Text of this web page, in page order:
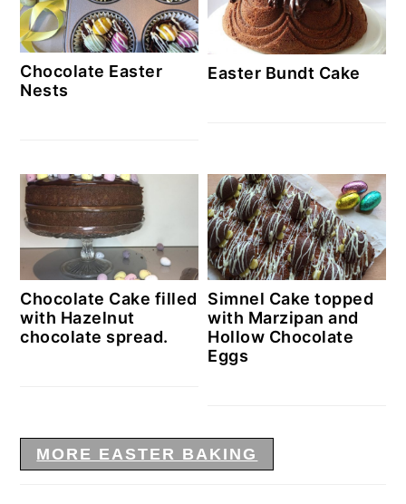
Chocolate Easter
Nests
Easter Bundt Cake
Chocolate Cake filled
with Hazelnut
chocolate spread.
Simnel Cake topped
with Marzipan and
Hollow Chocolate
Eggs
MORE EASTER BAKING